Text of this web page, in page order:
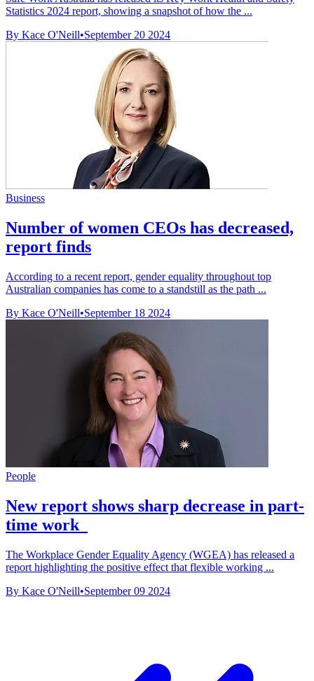
Statistics 2024 report, showing a snapshot of how the ...
By Kace O'Neill•September 20 2024
Business
Number of women CEOs has decreased,
report finds
According to a recent report, gender equality throughout top
Australian companies has come to a standstill as the path ...
By Kace O'Neill•September 18 2024
People
New report shows sharp decrease in part-
time work
The Workplace Gender Equality Agency (WGEA) has released a
report highlighting the positive effect that flexible working ...
By Kace O'Neill•September 09 2024